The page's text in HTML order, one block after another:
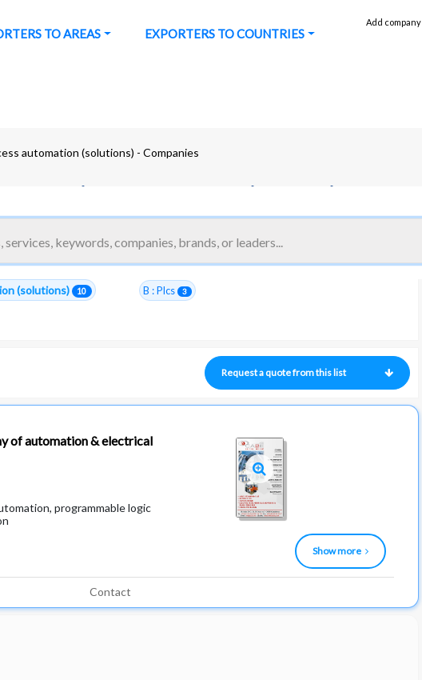
TO AREAS EXPORTERS TO COUNTRIES
Add company
automation (solutions) - Companies
Industrial process automation (solutions)
11 #14350
(solutions) 10 B : Plcs 3
Request a quote from this list
of automation & electrical
programmable logic
Show more
Contact